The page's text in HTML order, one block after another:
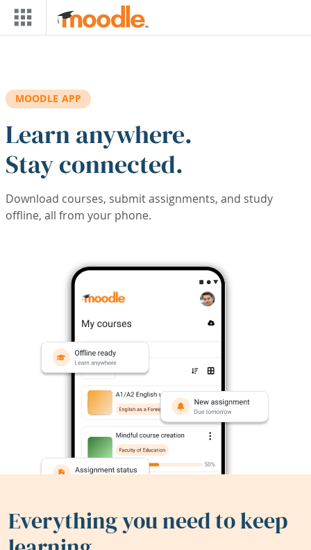
Skip to main content
MOODLE APP
Learn anywhere.
Stay connected.
Download courses, submit assignments, and study
offline, all from your phone.
Everything you need to keep